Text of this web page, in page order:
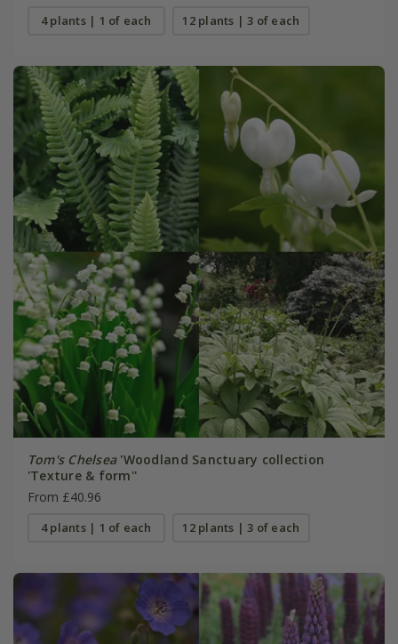
4 plants | 1 of each 12 plants | 3 of each
Tom's Chelsea'Woodland Sanctuary collection
'Texture & form''
From £40.96
4 plants | 1 of each 12 plants | 3 of each